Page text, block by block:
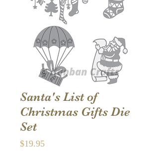
Santa's List of
Christmas Gifts Die
Set
$19.95Price